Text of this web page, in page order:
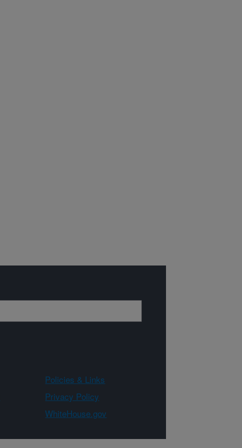
Policies & Links
Privacy Policy
WhiteHouse.gov